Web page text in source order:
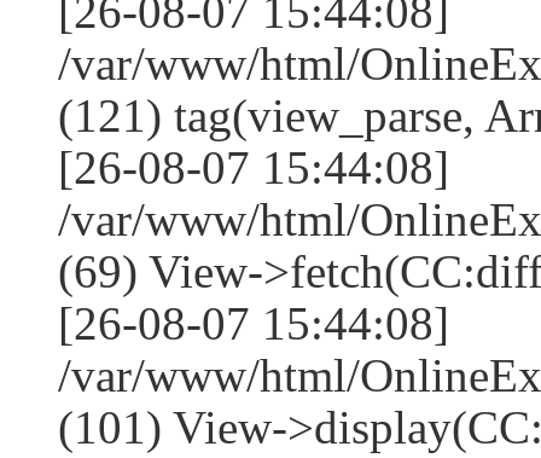
[26-08-07 15:44:08]
/var/www/html/
(121) tag(view_parse,
[26-08-07 15:44:08]
/var/www/html/
(69) View-
[26-08-07 15:44:08]
/var/www/html/
(101) View-